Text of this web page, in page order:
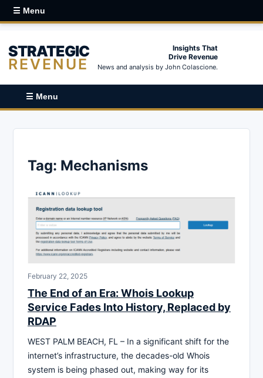
☰ Menu
STRATEGIC
REVENUE
Insights That
Drive Revenue
News and analysis by John Colascione.
☰ Menu
Tag: Mechanisms
February 22, 2025
The End of an Era: Whois Lookup
Service Fades Into History, Replaced by
RDAP
WEST PALM BEACH, FL – In a significant shift for the
internet’s infrastructure, the decades-old Whois
system is being phased out, making way for its